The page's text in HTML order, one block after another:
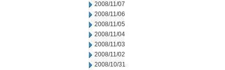
2008/11/07
2008/11/06
2008/11/05
2008/11/04
2008/11/03
2008/11/02
2008/10/31